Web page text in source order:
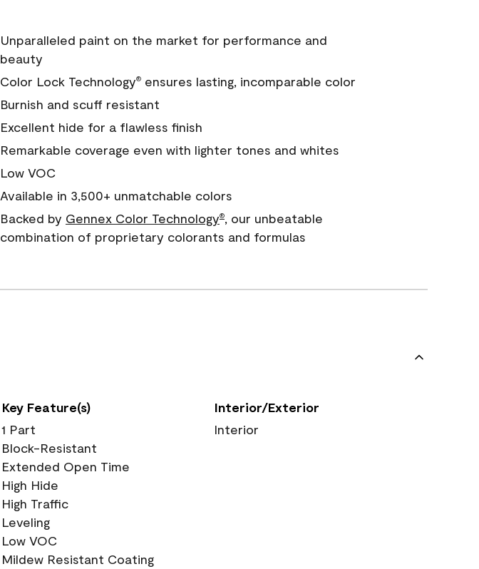
Unparalleled paint on the market for performance and
beauty
Color Lock Technology®ensures lasting, incomparable color
Burnish and scuff resistant
Excellent hide for a flawless finish
Remarkable coverage even with lighter tones and whites
Low VOC
Available in 3,500+ unmatchable colors
Backed by Gennex Color Technology®, our unbeatable
combination of proprietary colorants and formulas
Key Feature(s)
1 Part
Block-Resistant
Extended Open Time
High Hide
High Traffic
Leveling
Low VOC
Mildew Resistant Coating
Interior/Exterior
Interior